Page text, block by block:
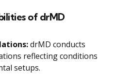
of drMD
drMD conducts
reflecting conditions
setups.